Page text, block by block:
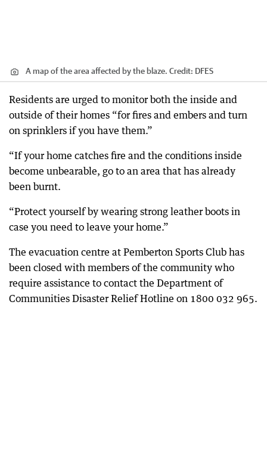
A map of the area affected by the blaze. Credit: DFES
Residents are urged to monitor both the inside and
outside of their homes “for fires and embers and turn
on sprinklers if you have them.”
“If your home catches fire and the conditions inside
become unbearable, go to an area that has already
been burnt.
“Protect yourself by wearing strong leather boots in
case you need to leave your home.”
The evacuation centre at Pemberton Sports Club has
been closed with members of the community who
require assistance to contact the Department of
Communities Disaster Relief Hotline on 1800 032 965.